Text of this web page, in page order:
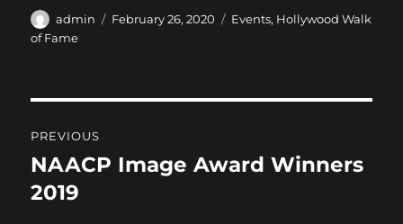
c
e
o
o
k
st
o
ai a
Author
admin
Posted
February 26, 2020 Categories
Events, Hollywood Walk
of Fame
navigation
PREVIOUS
Previous
post:
NAACP Image Award Winners
2019